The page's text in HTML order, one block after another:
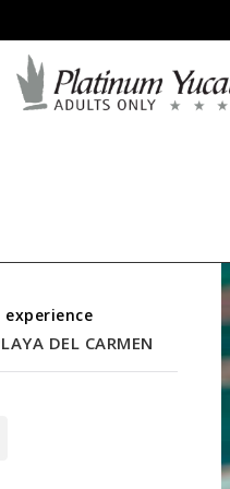
DEL CARMEN